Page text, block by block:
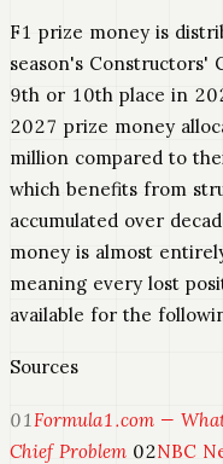
F1 prize money is
season's Constructors'
9th or 10th place in
2027 prize money
million compared to
which benefits from
accumulated over
money is almost
meaning every lost
available for the
Sources
01 Formula1.com —
Chief Problem 02NBC